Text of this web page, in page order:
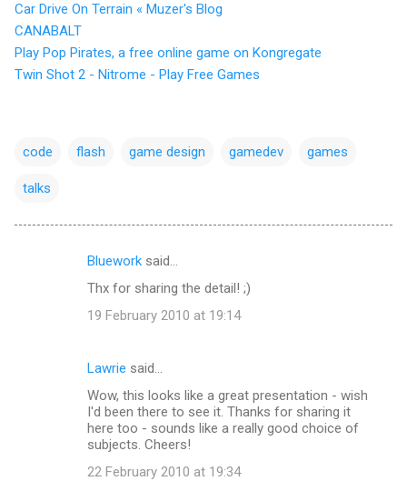
Car Drive On Terrain « Muzer's Blog
CANABALT
Play Pop Pirates, a free online game on Kongregate
Twin Shot 2 - Nitrome - Play Free Games
code flash game design gamedev games
talks
Bluework said…
Thx for sharing the detail! ;)
19 February 2010 at 19:14
Lawrie said…
Wow, this looks like a great presentation - wish
I'd been there to see it. Thanks for sharing it
here too - sounds like a really good choice of
subjects. Cheers!
22 February 2010 at 19:34